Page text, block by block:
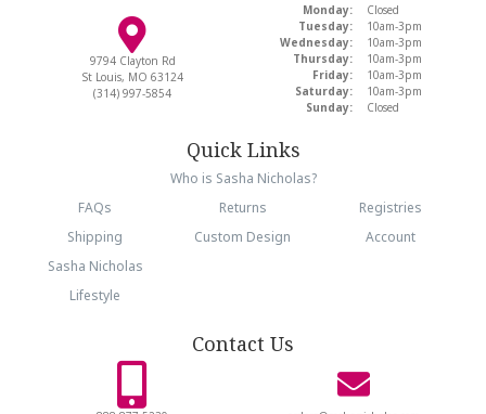
9794 Clayton Rd
St Louis, MO 63124
(314) 997-5854
Monday:
Closed
Tuesday:
10am-3pm
Wednesday:
10am-3pm
Thursday:
10am-3pm
Friday:
10am-3pm
Saturday:
10am-3pm
Sunday:
Closed
Quick Links
Who is Sasha Nicholas?
FAQs
Returns
Registries
Shipping
Custom Design
Account
Sasha Nicholas
Lifestyle
Contact Us